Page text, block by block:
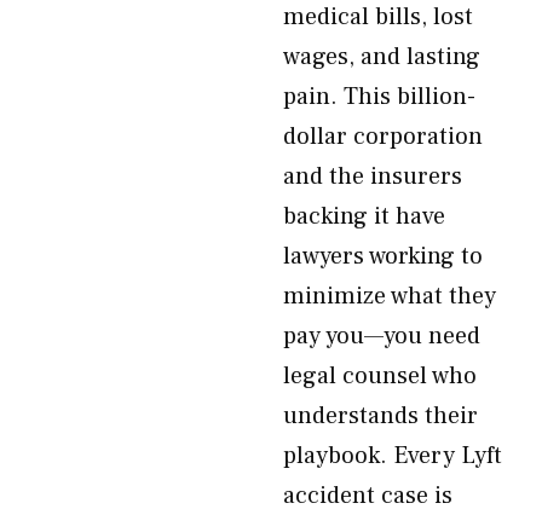
medical bills, lost
wages, and lasting
pain. This billion-
dollar corporation
and the insurers
backing it have
lawyers working to
minimize what they
pay you—you need
legal counsel who
understands their
playbook. Every Lyft
accident case is